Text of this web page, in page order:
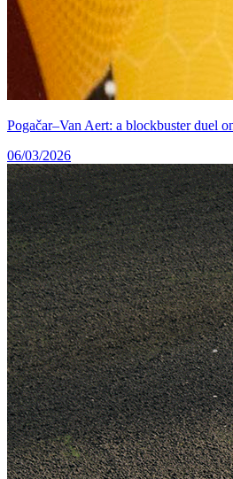
Pogačar–Van Aert: a blockbuster duel
06/03/2026